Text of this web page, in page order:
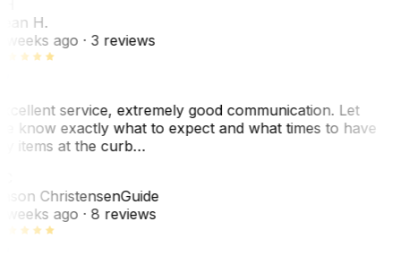
H.
weeks ago· 3 reviews
service, extremely good communication. Let
know exactly what to expect and what times to have
items at the curb…
ChristensenGuide
weeks ago· 8 reviews